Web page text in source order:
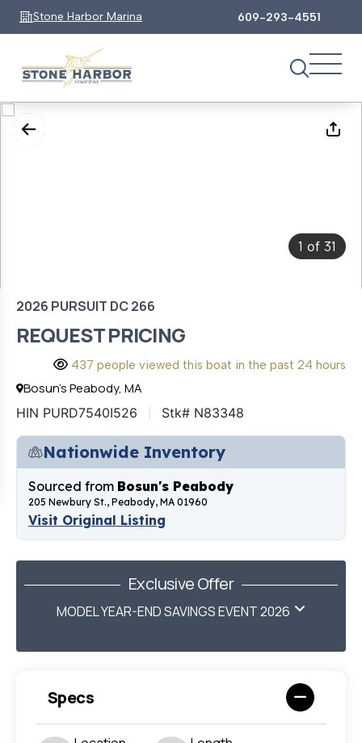
Stone Harbor Marina 609-293-4551
1 of 31
2026 PURSUIT DC 266
REQUEST PRICING
437 people viewed this boat in the past 24 hours
Bosun's Peabody, MA
HIN PURD7540I526 Stk# N83348
Nationwide Inventory
Sourced from Bosun's Peabody
205 Newbury St., Peabody, MA 01960
Visit Original Listing
Exclusive Offer
MODEL YEAR-END SAVINGS EVENT 2026
Specs